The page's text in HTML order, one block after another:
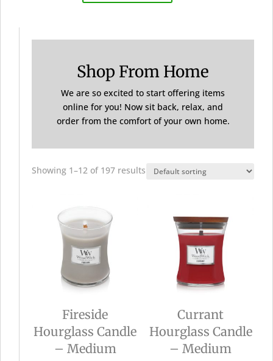
Shop From Home
We are so excited to start offering items
online for you! Now sit back, relax, and
order from the comfort of your own home.
Showing 1–12 of 197 results
Fireside
Hourglass Candle
– Medium
Currant
Hourglass Candle
– Medium